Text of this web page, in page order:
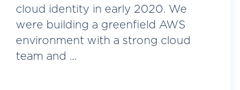
cloud identity in early 2020. We
were building a greenfield AWS
environment with a strong cloud
team and ...